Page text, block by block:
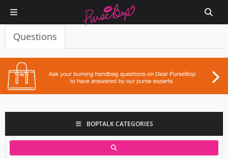
Questions
BOPTALK CATEGORIES